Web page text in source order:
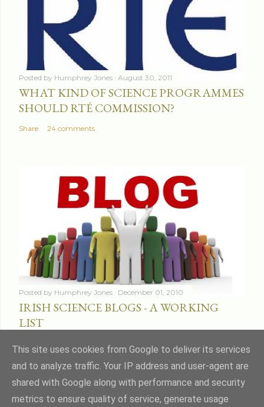
Posted by Humphrey Jones August 30, 2011
WHAT KIND OF SCIENCE PROGRAMMES
SHOULD RTÉ COMMISSION?
Share 24 comments
Posted by Humphrey Jones December 01, 2010
IRISH SCIENCE BLOGS - A WORKING
LIST
This site uses cookies from Google to deliver its services
and to analyze traffic. Your IP address and user-agent are
shared with Google along with performance and security
metrics to ensure quality of service, generate usage